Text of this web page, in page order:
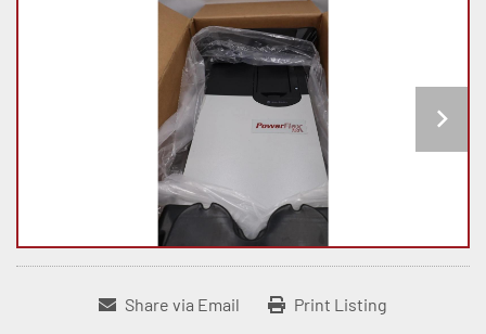
Share via Email Print Listing